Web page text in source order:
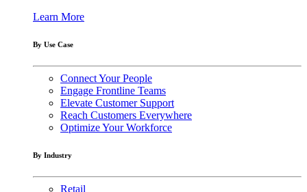
Learn More
By Use Case
Connect Your People
Engage Frontline Teams
Elevate Customer Support
Reach Customers Everywhere
Optimize Your Workforce
By Industry
Retail